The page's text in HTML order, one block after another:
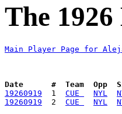
The
Main Player Page for
Date      #  Team  Opp
19260919
  1
CUE NYL
19260919
  2
CUE NYL